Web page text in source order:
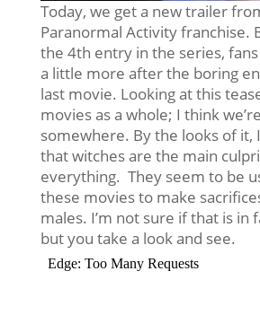
Today, we get a new trailer
Paranormal Activity franchise.
the 4th entry in the series,
a little more after the boring
last movie. Looking at this
movies as a whole; I think
somewhere. By the looks of it,
that witches are the main
everything. They seem to be
these movies to make
males. I’m not sure if that is in
but you take a look and see.